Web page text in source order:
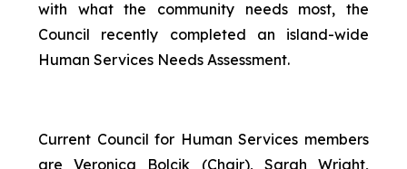
with what the community needs most, the
Council recently completed an island-wide
Human Services Needs Assessment.
Current Council for Human Services members
are Veronica Bolcik (Chair), Sarah Wright,